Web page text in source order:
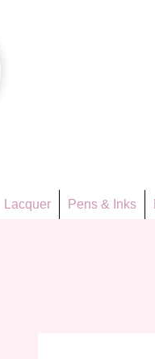
Lacquer Pens & Inks